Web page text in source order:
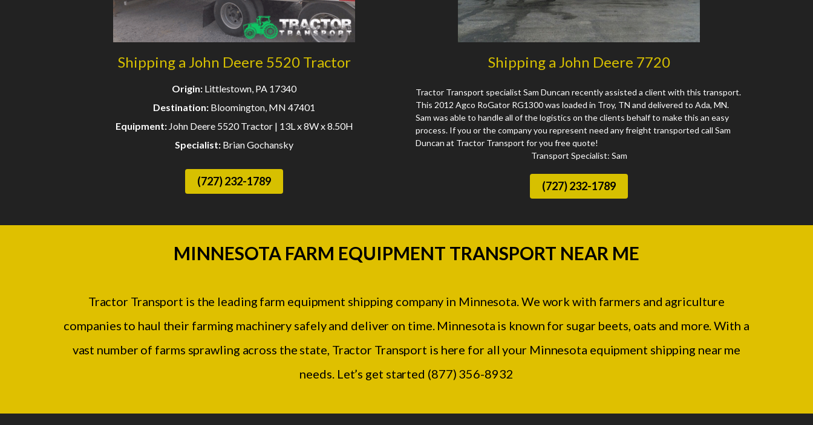
Shipping a John Deere 5520 Tractor
Origin: Littlestown, PA 17340
Destination: Bloomington, MN 47401
Equipment: John Deere 5520 Tractor | 13L x 8W x 8.50H
Specialist: Brian Gochansky
(727) 232-1789
Shipping a John Deere 7720
Tractor Transport specialist Sam Duncan recently assisted a client with this transport.
This 2012 Agco RoGator RG1300 was loaded in Troy, TN and delivered to Ada, MN.
Sam was able to handle all of the logistics on the clients behalf to make this an easy
process. If you or the company you represent need any freight transported call Sam
Duncan at Tractor Transport for you free quote!
Transport Specialist: Sam
(727) 232-1789
MINNESOTA FARM EQUIPMENT TRANSPORT NEAR ME
Tractor Transport is the leading farm equipment shipping company in Minnesota. We work with farmers and agriculture
companies to haul their farming machinery safely and deliver on time. Minnesota is known for sugar beets, oats and more. With a
vast number of farms sprawling across the state, Tractor Transport is here for all your Minnesota equipment shipping near me
needs. Let’s get started (877) 356-8932